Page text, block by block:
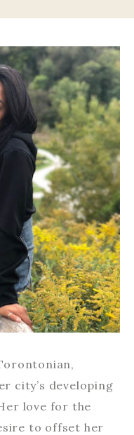
city’s developing
love for the
to offset her